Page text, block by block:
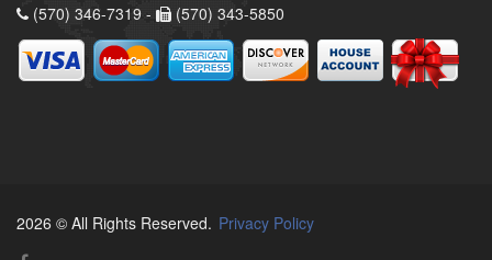
(570) 346-7319 -
(570) 343-5850
2026 © All Rights Reserved. Privacy Policy